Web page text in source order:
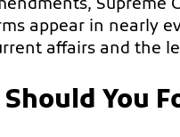
Supreme
appear in nearly
affairs and the
Should You